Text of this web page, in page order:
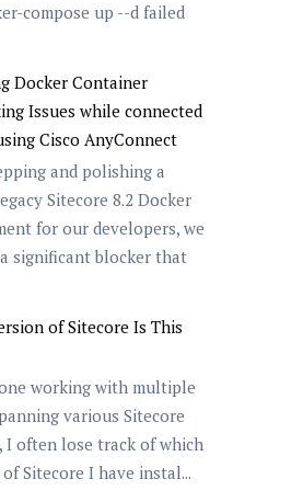
compose up --d failed
Docker Container
Issues while connected
Cisco AnyConnect
and polishing a
Sitecore 8.2 Docker
for our developers, we
significant blocker that
of Sitecore Is This
working with multiple
various Sitecore
I often lose track of which
Sitecore I have instal...